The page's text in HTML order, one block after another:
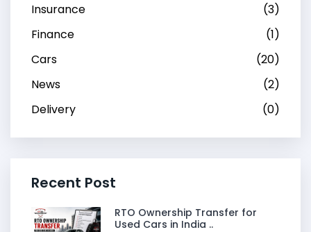
Insurance
(3)
Finance
(1)
Cars
(20)
News
(2)
Delivery
(0)
Recent Post
RTO Ownership Transfer for
Used Cars in India ..